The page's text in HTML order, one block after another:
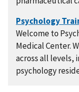
Welcome to
Medical Center.
across all levels,
psychology